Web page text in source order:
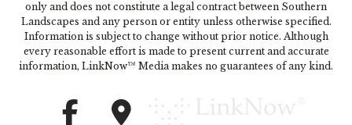
only and does not constitute a legal contract between Southern
Landscapes and any person or entity unless otherwise specified.
Information is subject to change without prior notice. Although
every reasonable effort is made to present current and accurate
information, LinkNow™ Media makes no guarantees of any kind.